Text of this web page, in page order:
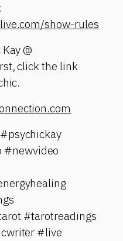
show-rules
@
click the link
#tarotreadings
#live